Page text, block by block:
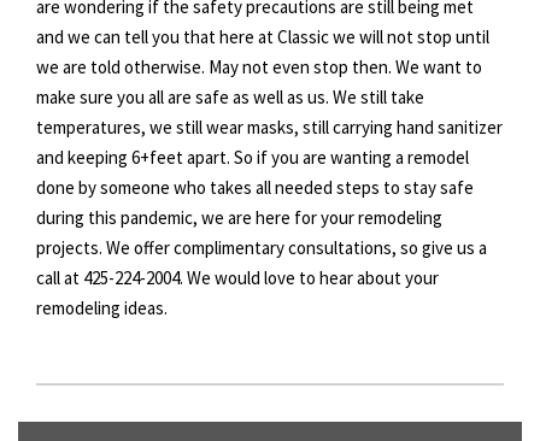
are wondering if the safety precautions are still being met
and we can tell you that here at Classic we will not stop until
we are told otherwise. May not even stop then. We want to
make sure you all are safe as well as us. We still take
temperatures, we still wear masks, still carrying hand sanitizer
and keeping 6+feet apart. So if you are wanting a remodel
done by someone who takes all needed steps to stay safe
during this pandemic, we are here for your remodeling
projects. We offer complimentary consultations, so give us a
call at 425-224-2004. We would love to hear about your
remodeling ideas.